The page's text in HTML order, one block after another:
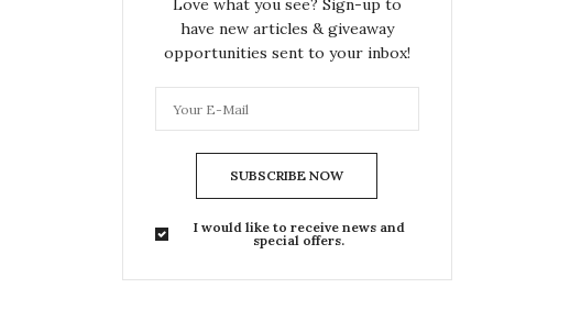
Love what you see? Sign-up to
have new articles & giveaway
opportunities sent to your inbox!
SUBSCRIBE NOW
I would like to receive news and
special offers.